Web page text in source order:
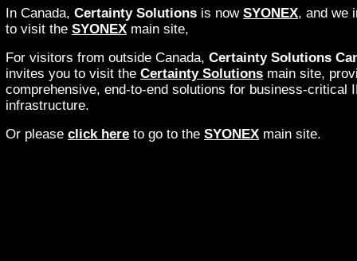
In Canada, Certainty Solutions is now SYONEX, and we
to visit the SYONEX main site,
For visitors from outside Canada, Certainty Solutions
invites you to visit the Certainty Solutions main site,
comprehensive, end-to-end solutions for business-critical
infrastructure.
Or please click here to go to the SYONEX main site.